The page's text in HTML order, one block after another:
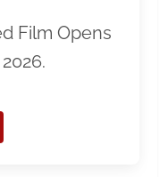
Film Opens